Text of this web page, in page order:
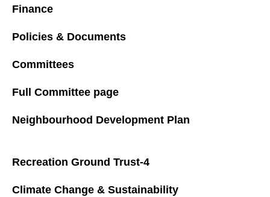
Finance
Policies & Documents
Committees
Full Committee page
Neighbourhood Development Plan
Recreation Ground Trust-4
Climate Change & Sustainability